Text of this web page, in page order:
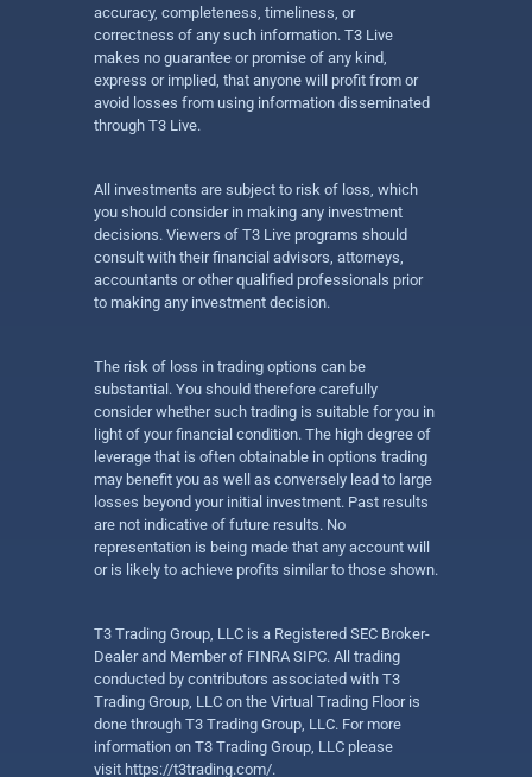
accuracy, completeness, timeliness, or
correctness of any such information. T3 Live
makes no guarantee or promise of any kind,
express or implied, that anyone will profit from or
avoid losses from using information disseminated
through T3 Live.
All investments are subject to risk of loss, which
you should consider in making any investment
decisions. Viewers of T3 Live programs should
consult with their financial advisors, attorneys,
accountants or other qualified professionals prior
to making any investment decision.
The risk of loss in trading options can be
substantial. You should therefore carefully
consider whether such trading is suitable for you in
light of your financial condition. The high degree of
leverage that is often obtainable in options trading
may benefit you as well as conversely lead to large
losses beyond your initial investment. Past results
are not indicative of future results. No
representation is being made that any account will
or is likely to achieve profits similar to those shown.
T3 Trading Group, LLC is a Registered SEC Broker-
Dealer and Member of FINRA SIPC. All trading
conducted by contributors associated with T3
Trading Group, LLC on the Virtual Trading Floor is
done through T3 Trading Group, LLC. For more
information on T3 Trading Group, LLC please
visit https://t3trading.com/.